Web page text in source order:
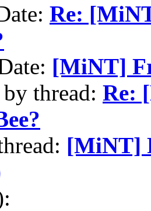
Re:
[MiNT]
thread: Re:
[MiNT]